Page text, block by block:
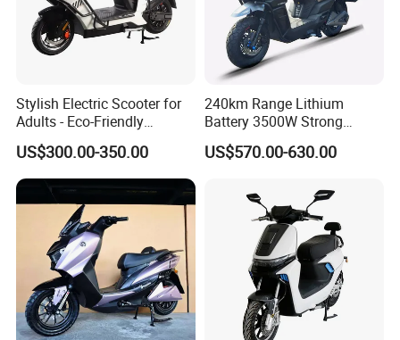
Stylish Electric Scooter for
Adults - Eco-Friendly
Motorbike
US$300.00-350.00
240km Range Lithium
Battery 3500W Strong
Power Electric Motorcycle
Motorbike
US$570.00-630.00